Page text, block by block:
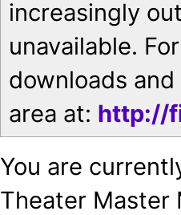
increasingly
unavailable.
downloads
area at: http://
You are
Theater Master